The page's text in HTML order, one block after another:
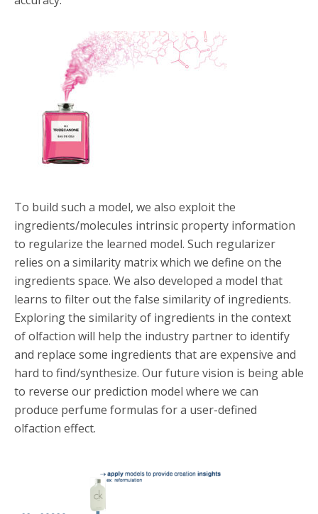
To build such a model, we also exploit the
ingredients/molecules intrinsic property information
to regularize the learned model. Such regularizer
relies on a similarity matrix which we define on the
ingredients space. We also developed a model that
learns to filter out the false similarity of ingredients.
Exploring the similarity of ingredients in the context
of olfaction will help the industry partner to identify
and replace some ingredients that are expensive and
hard to find/synthesize. Our future vision is being able
to reverse our prediction model where we can
produce perfume formulas for a user-defined
olfaction effect.